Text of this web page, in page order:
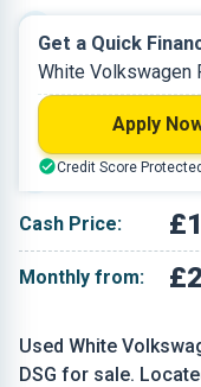
Used White
DSG for sale.
Petrol
White
Cash Price:
Monthly from:
Get a Quick
White Volkswagen
Apply
Credit Score Protected